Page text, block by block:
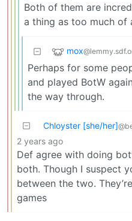
Both of them are
a thing as too much of
mox
Perhaps for some
and played BotW
the way through.
Chloyster [she/her]
2 years ago
Def agree with doing
both. Though I suspect
between the two.
games